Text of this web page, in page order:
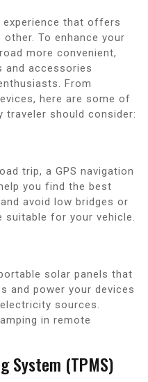
experience that offers
To enhance your
more convenient,
and accessories
From
here are some of
traveler should consider:
trip, a GPS navigation
you find the best
avoid low bridges or
for your vehicle.
solar panels that
and power your devices
sources.
in remote
System (TPMS)